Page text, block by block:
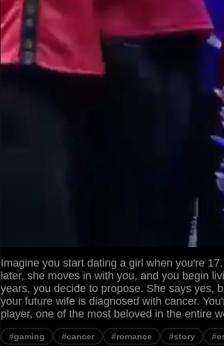
Imagine you start dating a girl when you're
later, she moves in with you, and you begin
years, you decide to propose. She says yes,
your future wife is diagnosed with cancer.
player, one of the most beloved in the entire
#gaming #cancer #romance #story